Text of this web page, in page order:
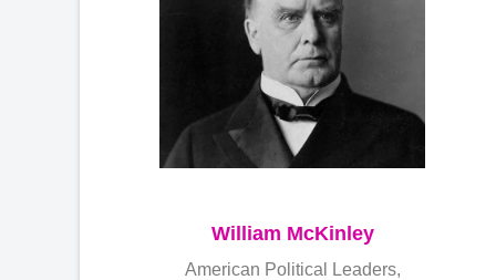
William McKinley
American Political Leaders,